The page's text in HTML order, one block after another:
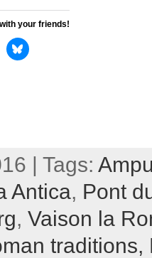
your friends!
| Tags:
Antica, Pont
, Vaison la
traditions,